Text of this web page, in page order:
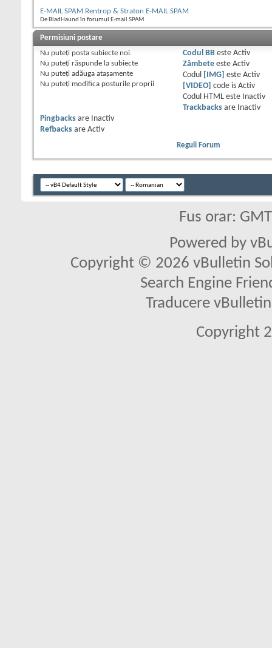
E-MAIL SPAM Rentrop & Straton E-MAIL SPAM
De BladHaund în forumul E-mail SPAM
Permisiuni postare
Nu puteţi posta subiecte noi.
Nu puteţi răspunde la subiecte
Nu puteţi adăuga ataşamente
Nu puteţi modifica posturile proprii
Codul BBeste Activ
Zâmbeteeste Activ
Codul
[IMG] este Activ
[VIDEO] code is Activ
Codul HTML este
Inactiv
Trackbacksare
Inactiv
Pingbacks are
Inactiv
Refbacks are Activ
Reguli Forum
Fus orar:
Powered by
Copyright © 2026 vBulletin
Search Engine
Traducere
Copyright